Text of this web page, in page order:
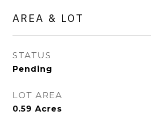
AREA & LOT
STATUS
Pending
LOT AREA
0.59 Acres